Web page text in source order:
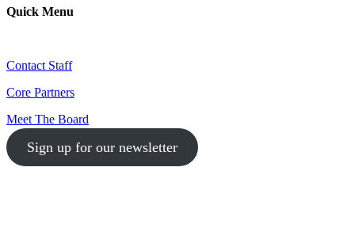
Quick Menu
Contact Staff
Core Partners
Meet The Board
Sign up for our newsletter